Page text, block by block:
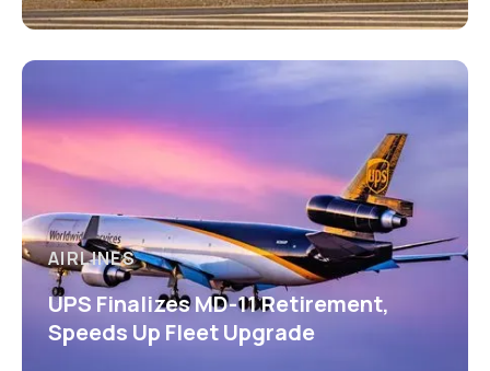
AIRLINES
UPS Finalizes MD-11 Retirement,
Speeds Up Fleet Upgrade